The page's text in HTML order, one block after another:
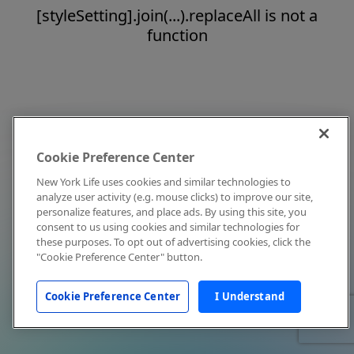
[styleSetting].join(...).replaceAll is not a
function
Cookie Preference Center
New York Life uses cookies and similar technologies to
analyze user activity (e.g. mouse clicks) to improve our site,
personalize features, and place ads. By using this site, you
consent to us using cookies and similar technologies for
these purposes. To opt out of advertising cookies, click the
"Cookie Preference Center" button.
Cookie Preference Center I Understand